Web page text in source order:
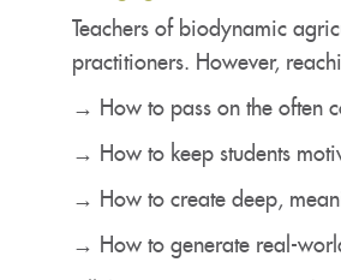
Teachers of biodynamic
practitioners. However,
→ How to pass on the often
→ How to keep students
→ How to create deep,
→ How to generate real-